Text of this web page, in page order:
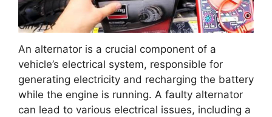
An alternator is a crucial component of a
vehicle’s electrical system, responsible for
generating electricity and recharging the battery
while the engine is running. A faulty alternator
can lead to various electrical issues, including a